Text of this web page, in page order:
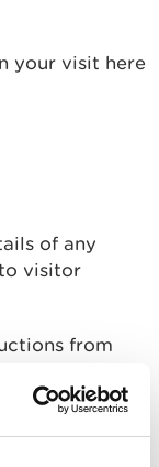
your visit here
of any
visitor
from